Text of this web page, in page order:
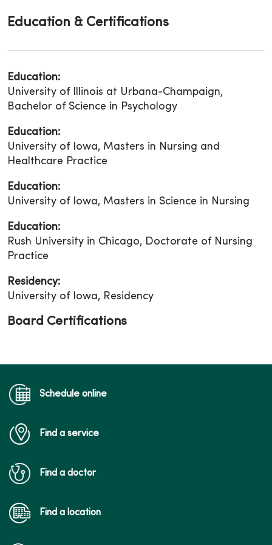
Education & Certifications
Education:
University of Illinois at Urbana-Champaign,
Bachelor of Science in Psychology
Education:
University of Iowa, Masters in Nursing and
Healthcare Practice
Education:
University of Iowa, Masters in Science in Nursing
Education:
Rush University in Chicago, Doctorate of Nursing
Practice
Residency:
University of Iowa, Residency
Board Certifications
Schedule online
Find a service
Find a doctor
Find a location